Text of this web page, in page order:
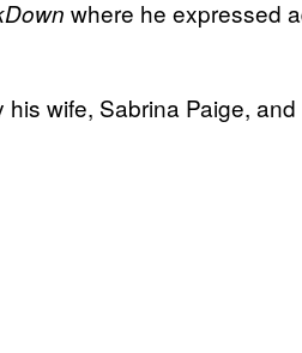
where he expressed
wife, Sabrina Paige,